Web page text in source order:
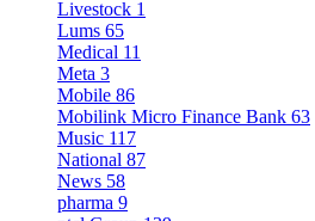
Livestock 1
Lums 65
Medical 11
Meta 3
Mobile 86
Mobilink Micro Finance Bank 63
Music 117
National 87
News 58
pharma 9